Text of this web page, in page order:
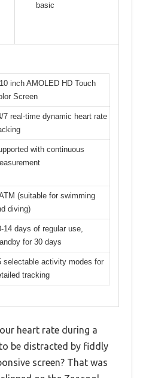
basic
inch AMOLED HD Touch
Screen
7 real-time dynamic heart rate
with continuous
(suitable for swimming
diving)
14 days of regular use,
for 30 days
selectable activity modes for
tracking
heart rate during a
be distracted by fiddly
screen? That was